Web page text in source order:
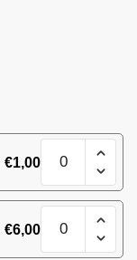
€1,00 (66)
roses
quantity
€6,00 (66)
roses